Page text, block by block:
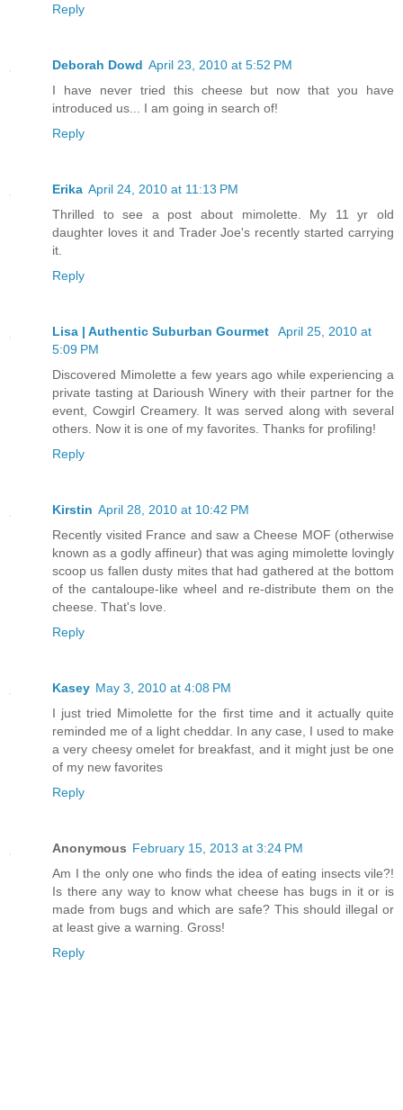
Reply
Deborah Dowd April 23, 2010 at 5:52 PM
I have never tried this cheese but now that you have
introduced us... I am going in search of!
Reply
Erika April 24, 2010 at 11:13 PM
Thrilled to see a post about mimolette. My 11 yr old
daughter loves it and Trader Joe's recently started carrying
it.
Reply
Lisa | Authentic Suburban Gourmet
April 25, 2010 at
5:09 PM
Discovered Mimolette a few years ago while experiencing a
private tasting at Darioush Winery with their partner for the
event, Cowgirl Creamery. It was served along with several
others. Now it is one of my favorites. Thanks for profiling!
Reply
Kirstin April 28, 2010 at 10:42 PM
Recently visited France and saw a Cheese MOF (otherwise
known as a godly affineur) that was aging mimolette lovingly
scoop us fallen dusty mites that had gathered at the bottom
of the cantaloupe-like wheel and re-distribute them on the
cheese. That's love.
Reply
Kasey May 3, 2010 at 4:08 PM
I just tried Mimolette for the first time and it actually quite
reminded me of a light cheddar. In any case, I used to make
a very cheesy omelet for breakfast, and it might just be one
of my new favorites
Reply
Anonymous February 15, 2013 at 3:24 PM
Am I the only one who finds the idea of eating insects vile?!
Is there any way to know what cheese has bugs in it or is
made from bugs and which are safe? This should illegal or
at least give a warning. Gross!
Reply